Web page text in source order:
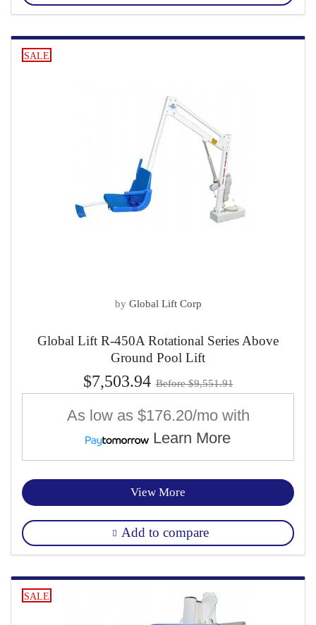
SALE
by Global Lift Corp
Global Lift R-450A Rotational Series Above
Ground Pool Lift
$7,503.94 Before $9,551.91
As low as $176.20/mo with
Learn More
View More
Add to compare
SALE